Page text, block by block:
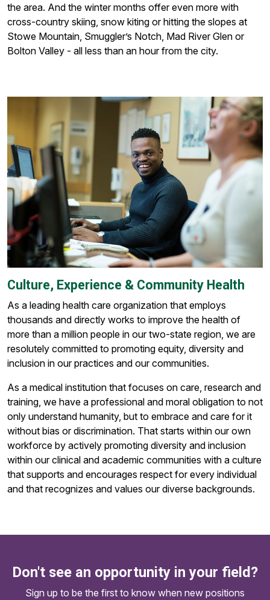
the area. And the winter months offer even more with
cross-country skiing, snow kiting or hitting the slopes at
Stowe Mountain, Smuggler’s Notch, Mad River Glen or
Bolton Valley - all less than an hour from the city.
Culture, Experience & Community Health
As a leading health care organization that employs
thousands and directly works to improve the health of
more than a million people in our two-state region, we are
resolutely committed to promoting equity, diversity and
inclusion in our practices and our communities.
As a medical institution that focuses on care, research and
training, we have a professional and moral obligation to not
only understand humanity, but to embrace and care for it
without bias or discrimination. That starts within our own
workforce by actively promoting diversity and inclusion
within our clinical and academic communities with a culture
that supports and encourages respect for every individual
and that recognizes and values our diverse backgrounds.
Don't see an opportunity in your field?
Sign up to be the first to know when new positions